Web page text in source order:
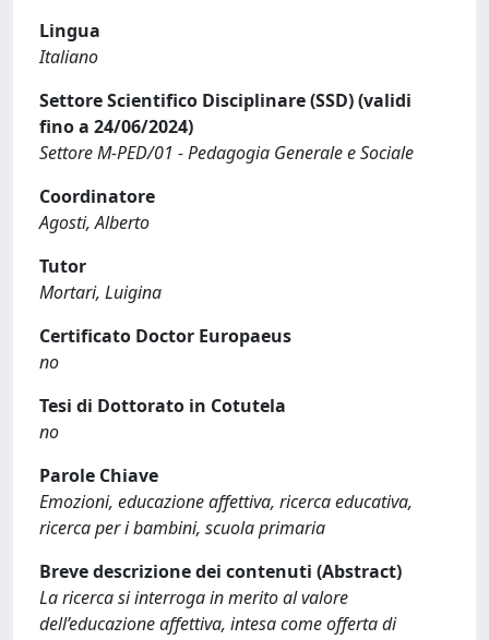
Lingua
Italiano
Settore Scientifico Disciplinare (SSD) (validi
fino a 24/06/2024)
Settore M-PED/01 - Pedagogia Generale e Sociale
Coordinatore
Agosti, Alberto
Tutor
Mortari, Luigina
Certificato Doctor Europaeus
no
Tesi di Dottorato in Cotutela
no
Parole Chiave
Emozioni, educazione affettiva, ricerca educativa,
ricerca per i bambini, scuola primaria
Breve descrizione dei contenuti (Abstract)
La ricerca si interroga in merito al valore
dell’educazione affettiva, intesa come offerta di